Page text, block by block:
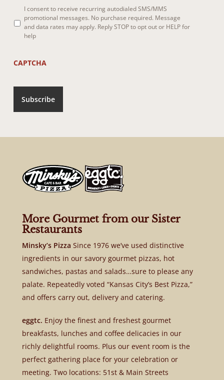
*
I consent to receive recurring autodialed SMS/MMS
promotional messages. No purchase required. Message
and data rates may apply. Reply STOP to opt out or HELP for
help
CAPTCHA
Subscribe
More Gourmet from our Sister
Restaurants
Minsky’s Pizza Since 1976 we’ve used distinctive
ingredients in our savory gourmet pizzas, hot
sandwiches, pastas and salads…sure to please any
palate. Repeatedly voted “Kansas City’s Best Pizza,”
and offers carry out, delivery and catering.
eggtc. Enjoy the finest and freshest gourmet
breakfasts, lunches and coffee delicacies in our
richly delightful rooms. Plus our event room is the
perfect gathering place for your celebration or
meeting. Two locations: 51st & Main Streets